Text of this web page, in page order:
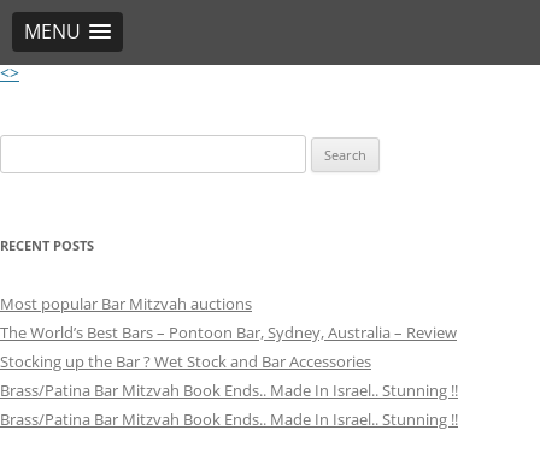
MENU
<>
for:
RECENT POSTS
Most popular Bar Mitzvah auctions
The World’s Best Bars – Pontoon Bar, Sydney, Australia – Review
Stocking up the Bar ? Wet Stock and Bar Accessories
Brass/Patina Bar Mitzvah Book Ends.. Made In Israel.. Stunning !!
Brass/Patina Bar Mitzvah Book Ends.. Made In Israel.. Stunning !!